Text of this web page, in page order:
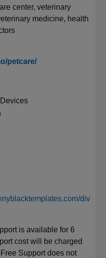
center, veterinary
medicine, health
petcare/
div
is available for 6
cost will be charged
Support does not